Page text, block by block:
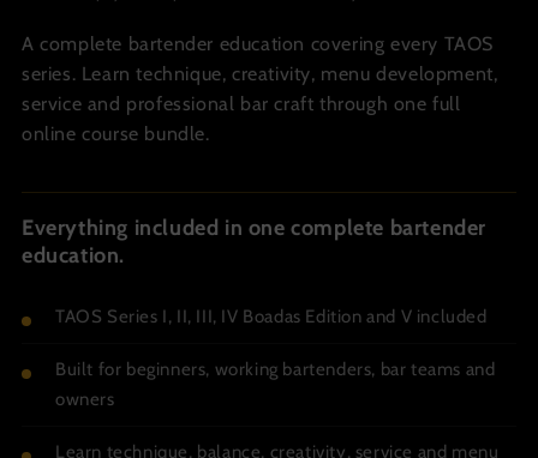
A complete bartender education covering every TAOS
series. Learn technique, creativity, menu development,
service and professional bar craft through one full
online course bundle.
Everything included in one complete bartender
education.
TAOS Series I, II, III, IV Boadas Edition and V included
Built for beginners, working bartenders, bar teams and
owners
Learn technique, balance, creativity, service and menu